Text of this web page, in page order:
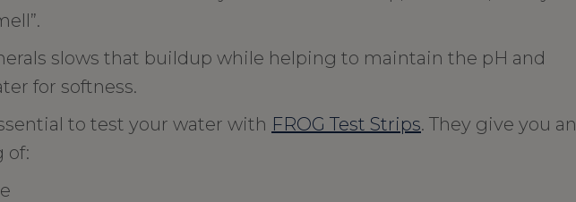
slows that buildup while helping to maintain the pH and
for softness.
to test your water with FROG Test Strips. They give you an
of: